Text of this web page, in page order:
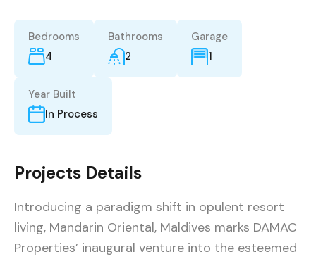
Bedrooms
4
Bathrooms
2
Garage
1
Year Built
In Process
Projects Details
Introducing a paradigm shift in opulent resort
living, Mandarin Oriental, Maldives marks DAMAC
Properties’ inaugural venture into the esteemed